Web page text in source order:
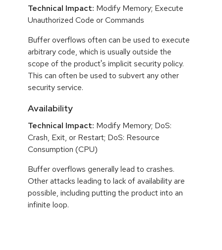
Technical Impact: Modify Memory; Execute
Unauthorized Code or Commands
Buffer overflows often can be used to execute
arbitrary code, which is usually outside the
scope of the product's implicit security policy.
This can often be used to subvert any other
security service.
Availability
Technical Impact: Modify Memory; DoS:
Crash, Exit, or Restart; DoS: Resource
Consumption (CPU)
Buffer overflows generally lead to crashes.
Other attacks leading to lack of availability are
possible, including putting the product into an
infinite loop.